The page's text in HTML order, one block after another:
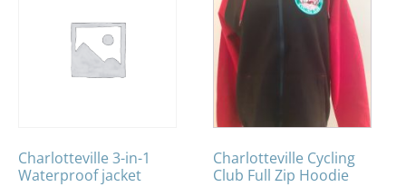
Charlotteville 3-in-1
Waterproof jacket
Charlotteville Cycling
Club Full Zip Hoodie